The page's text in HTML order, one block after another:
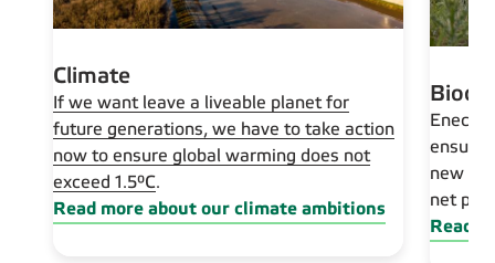
Climate
If we want leave a liveable planet for
future generations, we have to take action
now to ensure global warming does not
exceed 1.5°C.
Read more about our climate ambitions
Eneco
new
net
Read